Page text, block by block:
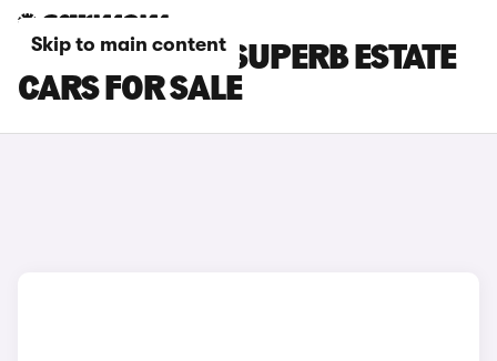
Skip to main content
SILVER SKODA SUPERB ESTATE
CARS FOR SALE